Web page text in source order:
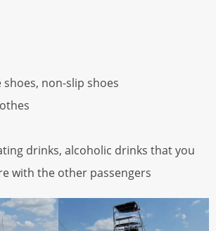
non-slip shoes
drinks, alcoholic drinks that you
with the other passengers